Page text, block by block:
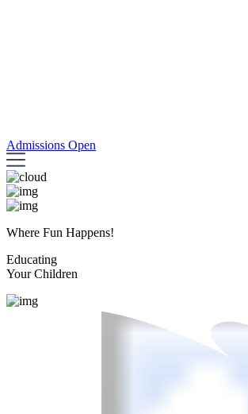
Admissions Open
Where Fun Happens!
Educating
Your Children